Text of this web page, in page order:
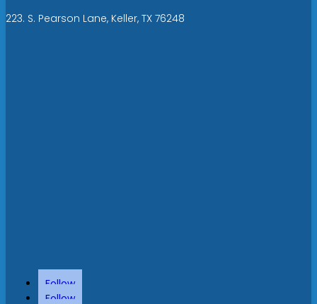
223. S. Pearson Lane, Keller, TX 76248
Follow
Follow